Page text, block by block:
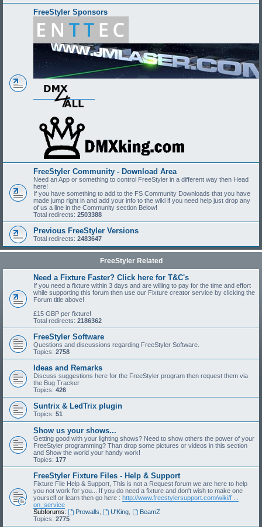
FreeStyler Sponsors
FreeStyler Community - Download Area
Need an App or something to control FreeStyler in a different way then Head
here!
If you have something to add to the FS Community Downloads that you have
made jump right in and add your info to the wiki if you need help just drop any
of us a line in the Community section Below!
Total redirects: 2503388
Previous FreeStyler Versions
Total redirects: 2483647
FreeStyler Related
Need a Fixture Faster? Click here for T&C's
If you need a fixture within 3 days and are willing to pay for the time and effort
while supporting this forum then use our Fixture creator service by clicking the
Forum title above!
£15 GBP per fixture!
Total redirects: 2186362
FreeStyler Software
Questions and discussions regarding FreeStyler Software.
Topics: 2758
Ideas and Remarks
Discuss suggestions here for the FreeStyler program then request them via
the Bug Tracker
Topics: 426
Suntrix & LedTrix plugin
Topics: 51
Show us your shows...
Getting good with your lighting shows? Need to show others the power of your
FreeStyler programming? Than drop some pictures or videos in this section
and Show the world your handy work!
Topics: 177
FreeStyler Fixture Files - Help & Support
Fixture File Help & Support, This is not a Request forum we are here to help
you not work for you... If you do need a fixture and don't wish to make one
yourself or learn then go here : http://www.freestylersupport.com/wiki/f ...
on_service
Subforums:
Prowalls U'King,
BeamZ
Topics: 2775